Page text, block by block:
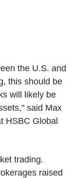
the U.S. and
this should be
will likely be
said Max
HSBC Global
trading.
raised